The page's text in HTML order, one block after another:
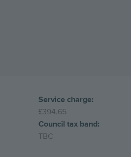
Service charge:
£394.65
Council tax band:
TBC